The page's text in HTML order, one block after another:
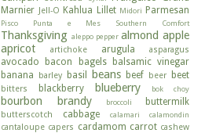
Marnier Jell-O Kahlua Lillet Midori Parmesan
Pisco Punta e Mes Southern Comfort
Thanksgiving aleppo pepper almond apple
apricot
artichoke arugula asparagus
avocado bacon bagels
balsamic vinegar
banana
barley basil beans beef beer beet
bitters blackberry blueberry bok choy
bourbon brandy broccoli buttermilk
butterscotch cabbage calamari calamondin
cantaloupe capers cardamom carrot cashew